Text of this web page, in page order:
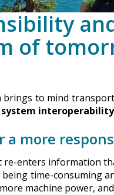
of
to mind
system interoperability
a more
re-enters information
time-consuming
machine power,